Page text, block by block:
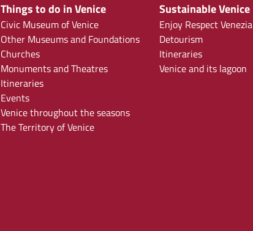
Things to do in Venice
Civic Museum of Venice
Other Museums and Foundations
Churches
Monuments and Theatres
Itineraries
Events
Venice throughout the seasons
The Territory of Venice
Sustainable Venice
Enjoy Respect Venezia
Detourism
Itineraries
Venice and its lagoon